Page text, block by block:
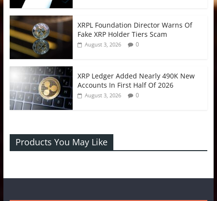
XRPL Foundation Director Warns Of
Fake XRP Holder Tiers Scam
August 3, 2026 0
XRP Ledger Added Nearly 490K New
Accounts In First Half Of 2026
August 3, 2026 0
Products You May Like